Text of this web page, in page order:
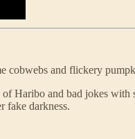
cobwebs and flickery
Haribo and bad jokes with
fake darkness.